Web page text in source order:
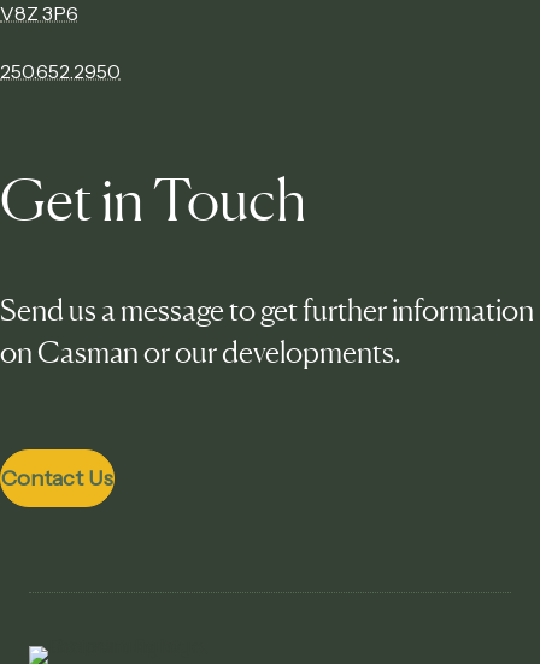
V8Z 3P6
250.652.2950
Get in Touch
Send us a message to get further information
on Casman or our developments.
Contact Us